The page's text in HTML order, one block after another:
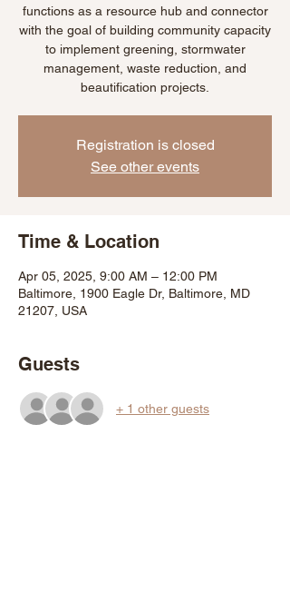
functions as a resource hub and connector
with the goal of building community capacity
to implement greening, stormwater
management, waste reduction, and
beautification projects.
Registration is closed
See other events
Time & Location
Apr 05, 2025, 9:00 AM – 12:00 PM
Baltimore, 1900 Eagle Dr, Baltimore, MD
21207, USA
Guests
+ 1 other guests